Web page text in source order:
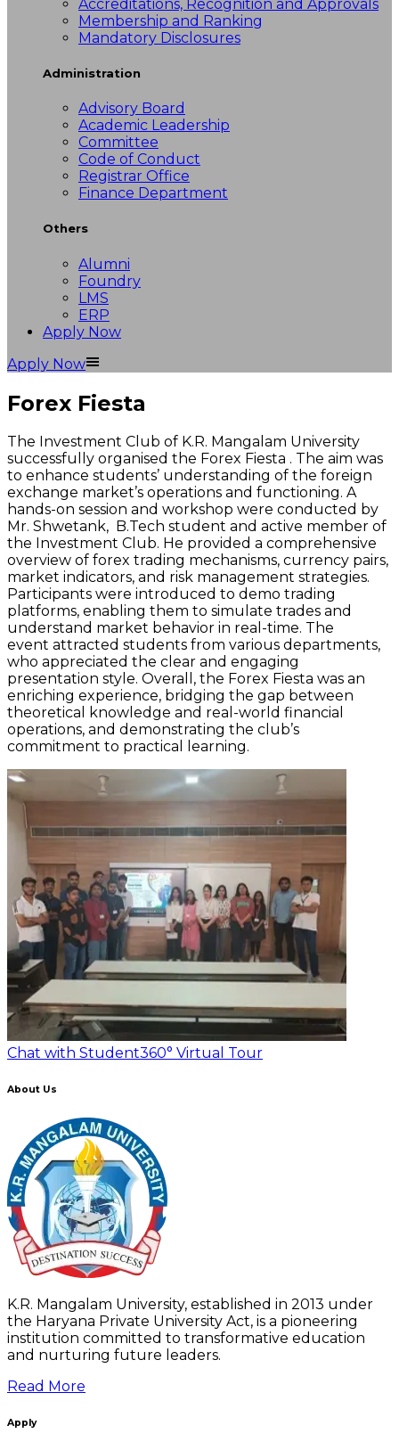
Accreditations, Recognition and Approvals
Membership and Ranking
Mandatory Disclosures
Administration
Advisory Board
Academic Leadership
Committee
Code of Conduct
Registrar Office
Finance Department
Others
Alumni
Foundry
LMS
ERP
Apply Now
Apply Now
Forex Fiesta
The Investment Club of K.R. Mangalam University
successfully organised the Forex Fiesta . The aim was
to enhance students’ understanding of the foreign
exchange market’s operations and functioning. A
hands-on session and workshop were conducted by
Mr. Shwetank, B.Tech student and active member of
the Investment Club. He provided a comprehensive
overview of forex trading mechanisms, currency pairs,
market indicators, and risk management strategies.
Participants were introduced to demo trading
platforms, enabling them to simulate trades and
understand market behavior in real-time. The
event attracted students from various departments,
who appreciated the clear and engaging
presentation style. Overall, the Forex Fiesta was an
enriching experience, bridging the gap between
theoretical knowledge and real-world financial
operations, and demonstrating the club’s
commitment to practical learning.
Chat with Student360° Virtual Tour
About Us
K.R. Mangalam University, established in 2013 under
the Haryana Private University Act, is a pioneering
institution committed to transformative education
and nurturing future leaders.
Read More
Apply